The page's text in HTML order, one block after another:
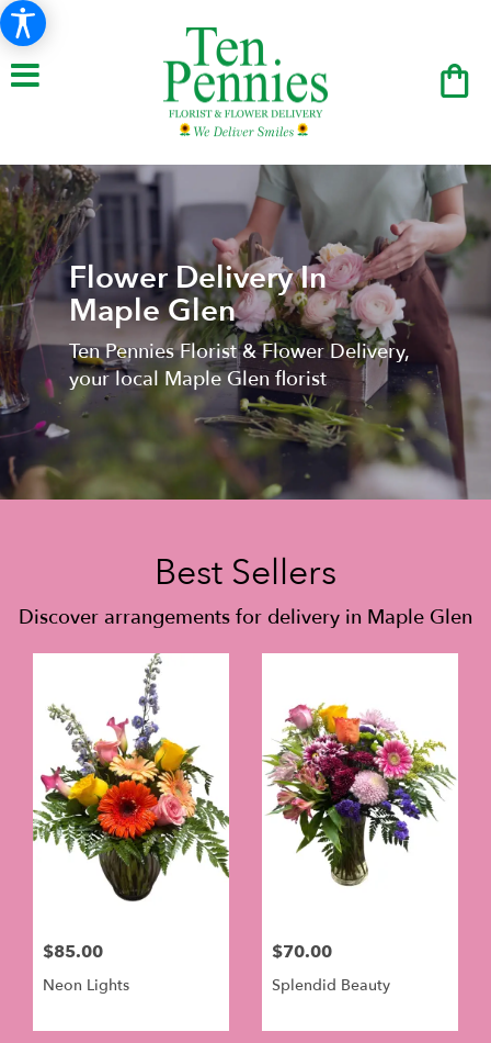
Flower Delivery In
Maple Glen
Ten Pennies Florist & Flower Delivery,
your local Maple Glen florist
Best Sellers
Discover arrangements for delivery in Maple Glen
$85.00
Neon Lights
$70.00
Splendid Beauty